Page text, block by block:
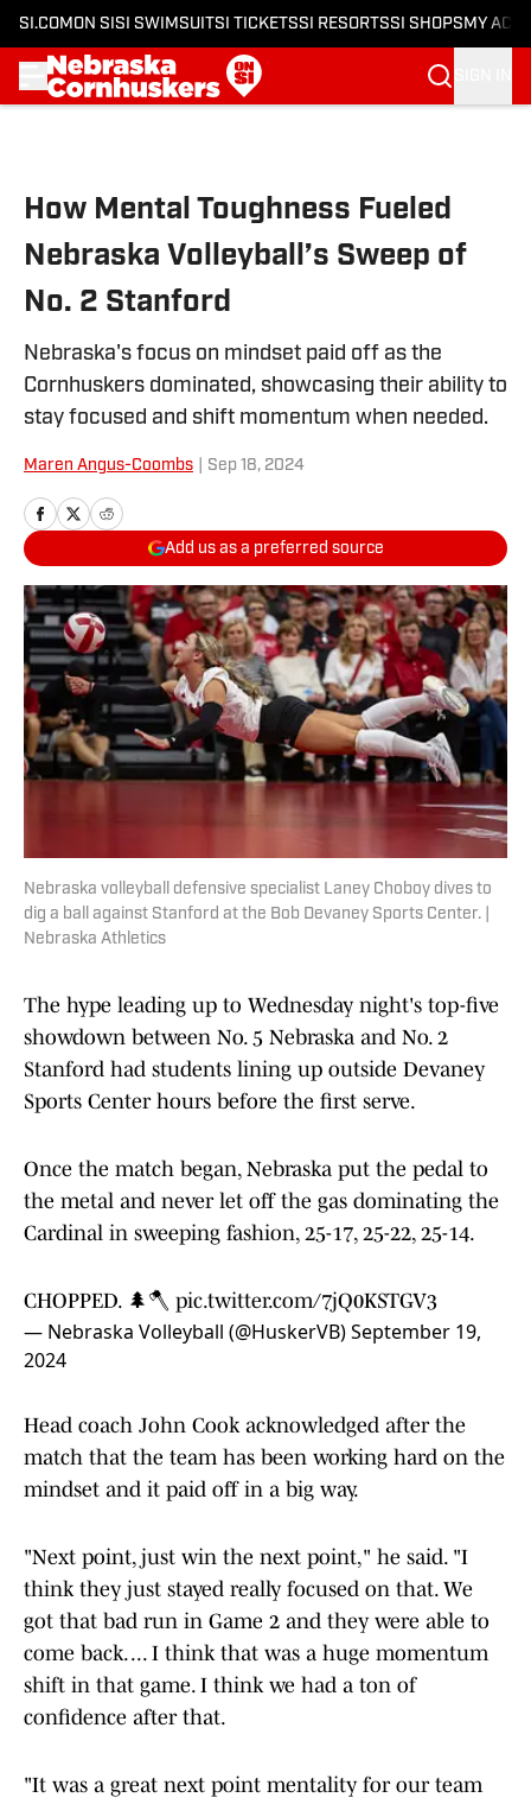
SI.COM ON SI SI SWIMSUITSI TICKETSSI RESORTSSI SHOPS MY
How Mental Toughness Fueled
Nebraska Volleyball’s Sweep of
No. 2 Stanford
Nebraska's focus on mindset paid off as the
Cornhuskers dominated, showcasing their ability to
stay focused and shift momentum when needed.
Maren Angus-Coombs Sep 18, 2024
Add us as a preferred source
Nebraska volleyball defensive specialist Laney Choboy dives to
dig a ball against Stanford at the Bob Devaney Sports Center. |
Nebraska Athletics
The hype leading up to Wednesday night's top-five
showdown between No. 5 Nebraska and No. 2
Stanford had students lining up outside Devaney
Sports Center hours before the first serve.
Once the match began, Nebraska put the pedal to
the metal and never let off the gas dominating the
Cardinal in sweeping fashion, 25-17, 25-22, 25-14.
CHOPPED. 🌲🪓 pic.twitter.com/7jQ0KSTGV3
— Nebraska Volleyball (@HuskerVB)September 19,
2024
Head coach John Cook acknowledged after the
match that the team has been working hard on the
mindset and it paid off in a big way.
"Next point, just win the next point," he said. "I
think they just stayed really focused on that. We
got that bad run in Game 2 and they were able to
come back. ... I think that was a huge momentum
shift in that game. I think we had a ton of
confidence after that.
"It was a great next point mentality for our team